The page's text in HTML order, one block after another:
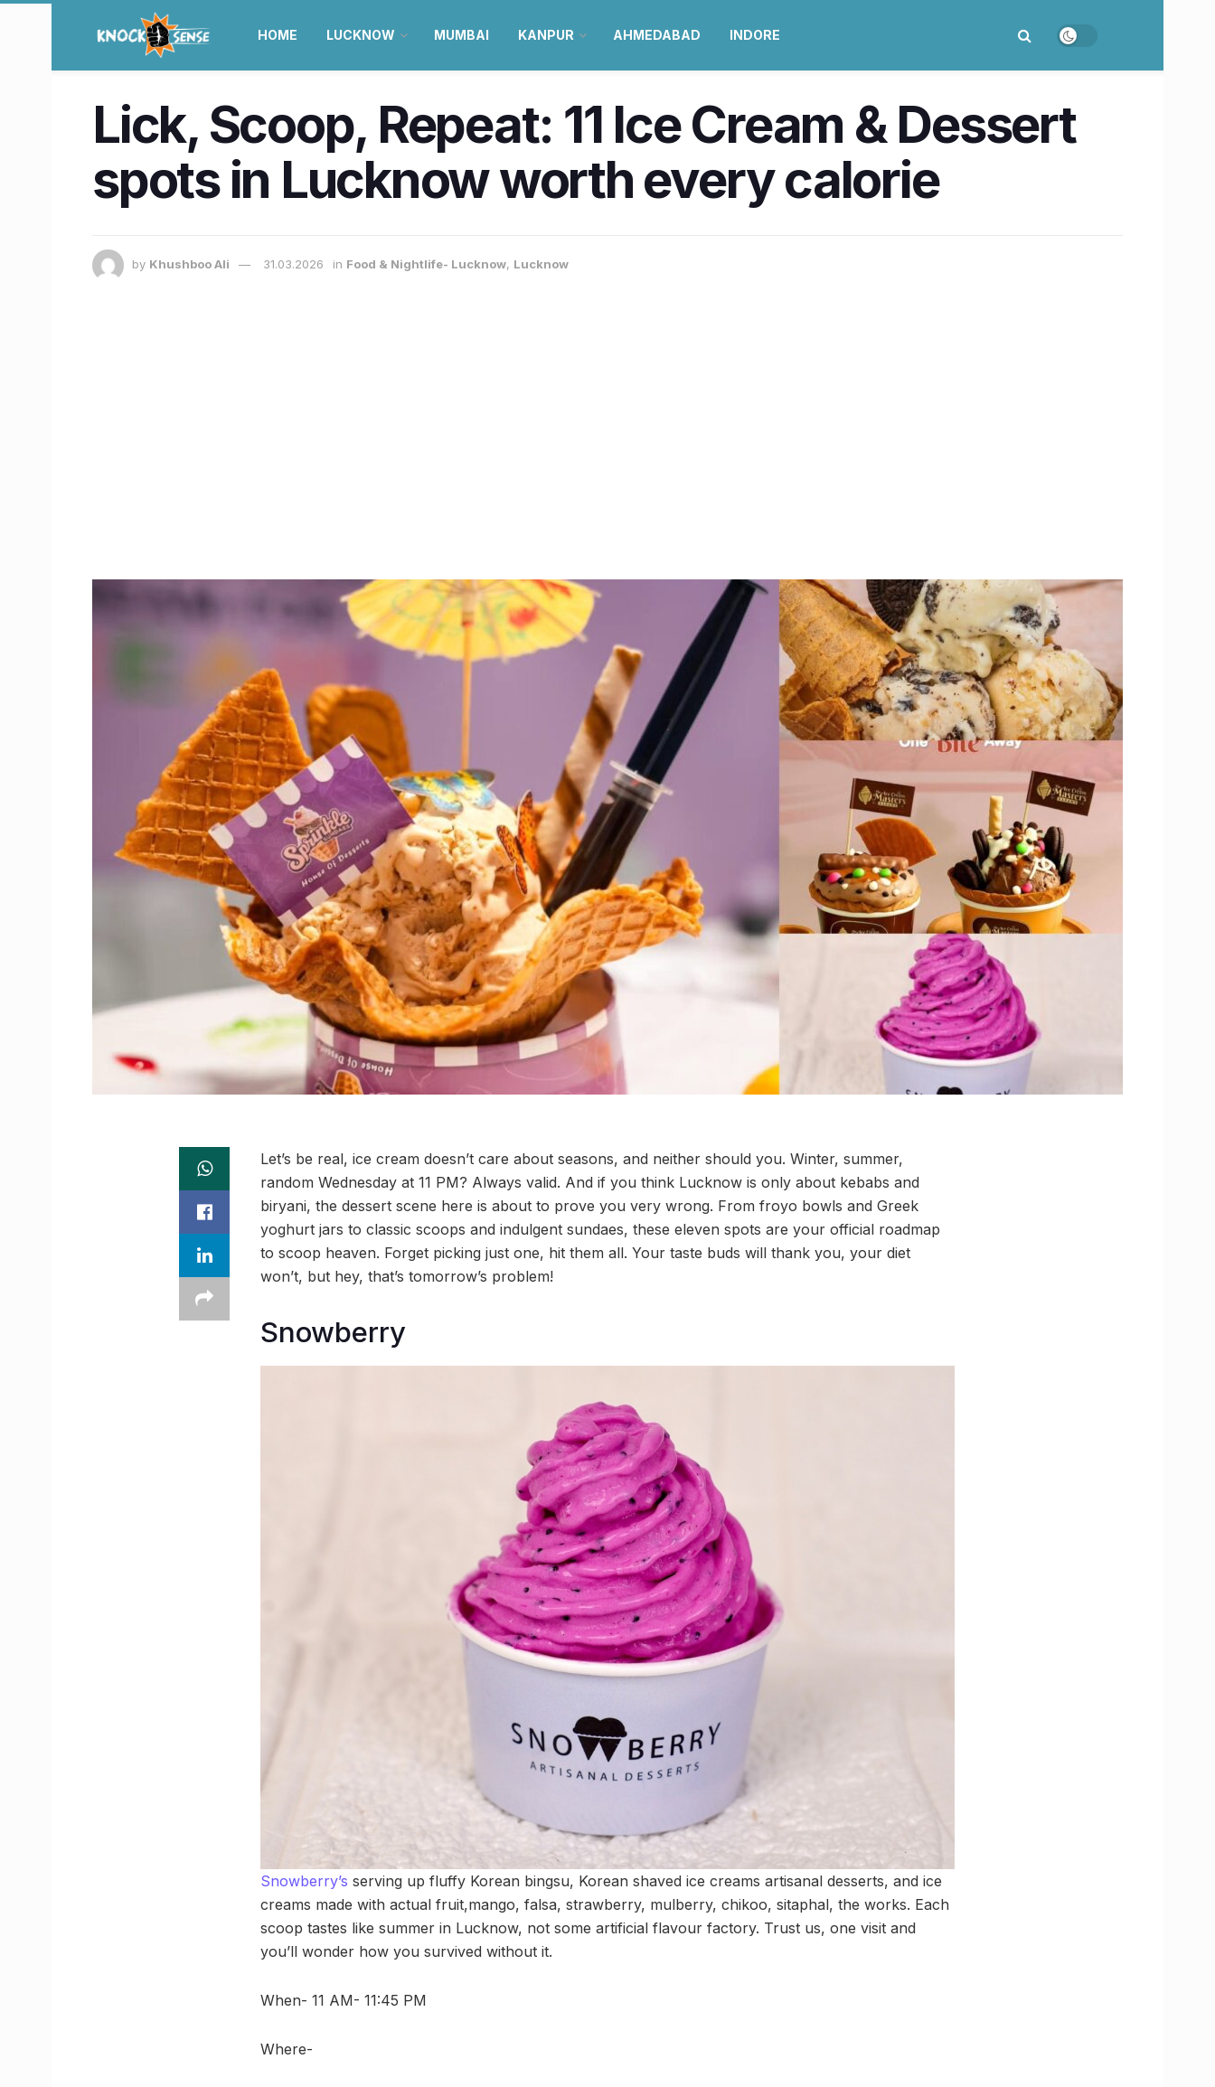
HOME LUCKNOW MUMBAI KANPUR AHMEDABAD INDORE
Lick, Scoop, Repeat: 11 Ice Cream & Dessert
spots in Lucknow worth every calorie
by Khushboo Ali 31.03.2026 in Food & Nightlife- Lucknow, Lucknow
Let’s be real, ice cream doesn’t care about seasons, and neither should you. Winter, summer,
random Wednesday at 11 PM? Always valid. And if you think Lucknow is only about kebabs and
biryani, the dessert scene here is about to prove you very wrong. From froyo bowls and Greek
yoghurt jars to classic scoops and indulgent sundaes, these eleven spots are your official roadmap
to scoop heaven. Forget picking just one, hit them all. Your taste buds will thank you, your diet
won’t, but hey, that’s tomorrow’s problem!
Snowberry
Snowberry’s serving up fluffy Korean bingsu, Korean shaved ice creams artisanal desserts, and ice
creams made with actual fruit,mango, falsa, strawberry, mulberry, chikoo, sitaphal, the works. Each
scoop tastes like summer in Lucknow, not some artificial flavour factory. Trust us, one visit and
you’ll wonder how you survived without it.
When- 11 AM- 11:45 PM
Where-